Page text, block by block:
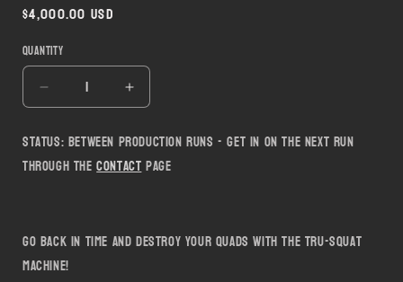
Regular
$4,000.00 USD
Quantity
Decrease
quantity
for
Tru-
Squat
Increase
quantity
for
Tru-
Squat
Status: Between production runs - get in on the next run
through theContactpage
Go back in time and destroy your quads with the Tru-Squat
machine!